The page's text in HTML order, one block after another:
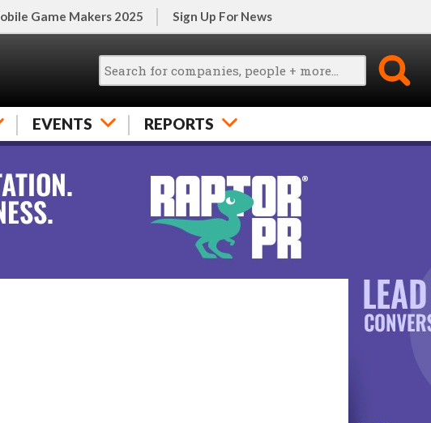
Game Makers 2025 Sign Up For News
EVENTS REPORTS